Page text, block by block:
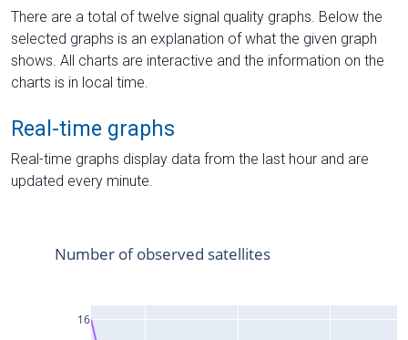
There are a total of twelve signal quality graphs. Below the
selected graphs is an explanation of what the given graph
shows. All charts are interactive and the information on the
charts is in local time.
Real-time graphs
Real-time graphs display data from the last hour and are
updated every minute.